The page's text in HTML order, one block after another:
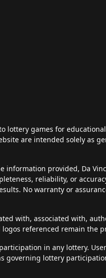
games for
are intended solely as
provided, Da
reliability, or
No warranty or
with, associated with,
referenced remain the
in any lottery.
lottery